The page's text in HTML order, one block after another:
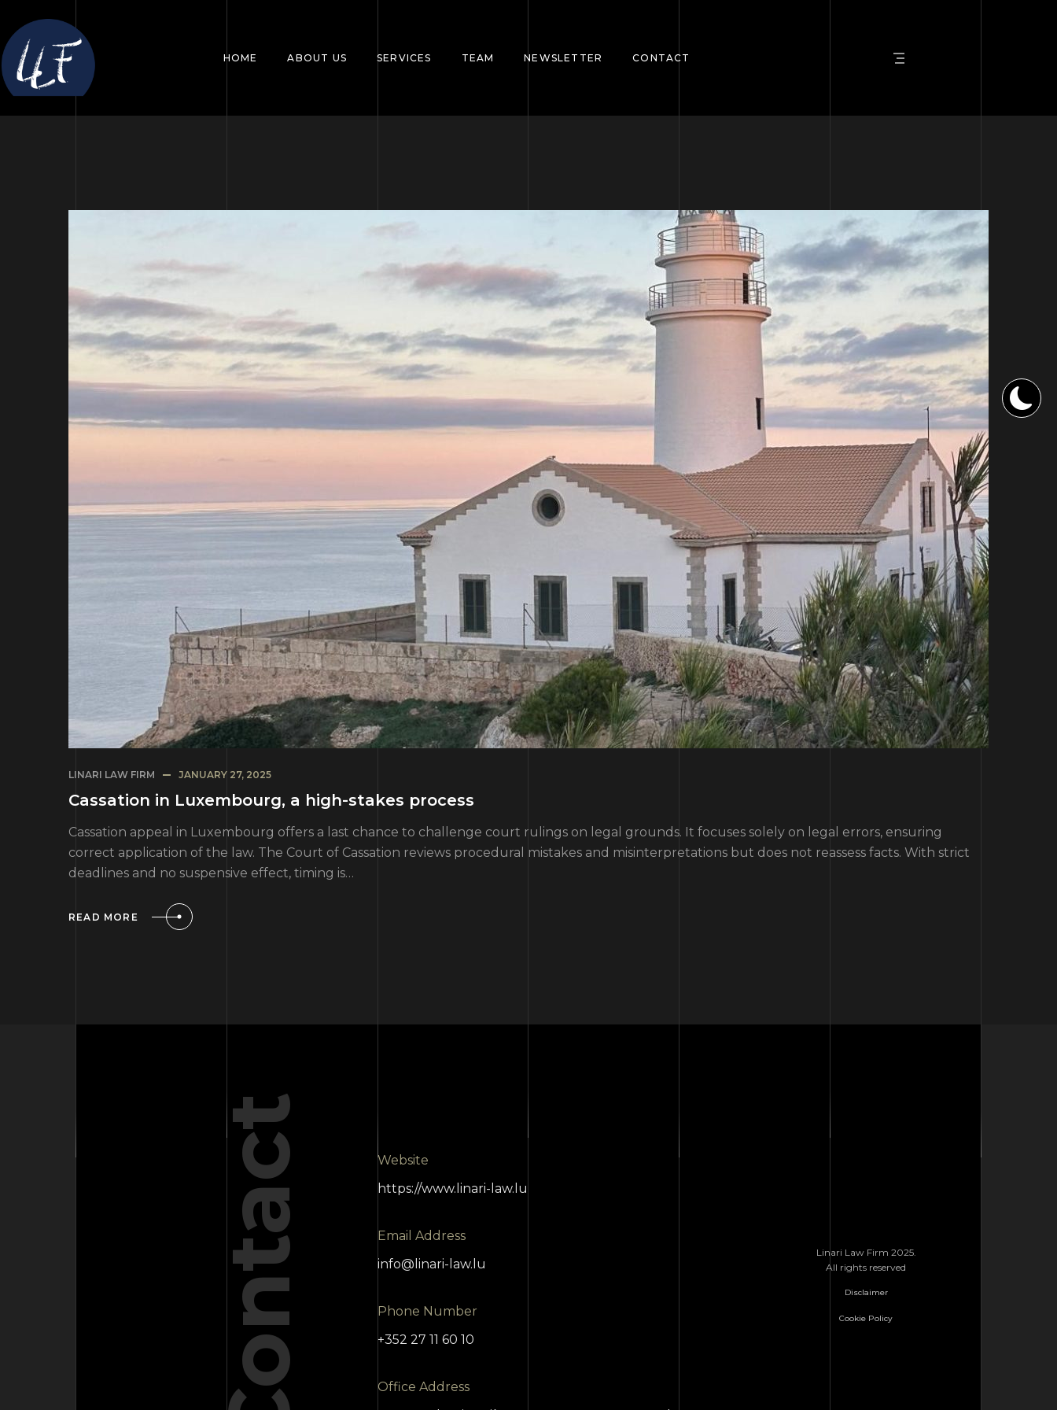
HOME ABOUT US SERVICES TEAM NEWSLETTER CONTACT
LINARI LAW FIRM JANUARY 27, 2025
Cassation in Luxembourg, a high-stakes process
Cassation appeal in Luxembourg offers a last chance to challenge court rulings on legal grounds. It focuses solely on legal errors, ensuring
correct application of the law. The Court of Cassation reviews procedural mistakes and misinterpretations but does not reassess facts. With strict
deadlines and no suspensive effect, timing is…
READ MORE
Contact
Website
https://www.linari-law.lu
Email Address
info@linari-law.lu
Phone Number
+352 27 11 60 10
Office Address
Linari Law Firm 2025.
All rights reserved
Disclaimer
Cookie Policy